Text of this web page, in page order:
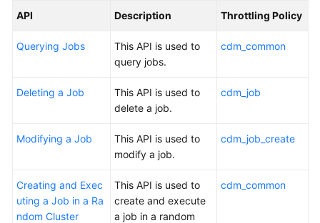
API Description Throttling Policy
Querying Jobs
This API is used to
query jobs.
cdm_common
Deleting a Job
This API is used to
delete a job.
cdm_job
Modifying a Job
This API is used to
modify a job.
cdm_job_create
Creating and Exec
uting a Job in a Ra
ndom Cluster
This API is used to
create and execute
a job in a random
cdm_common